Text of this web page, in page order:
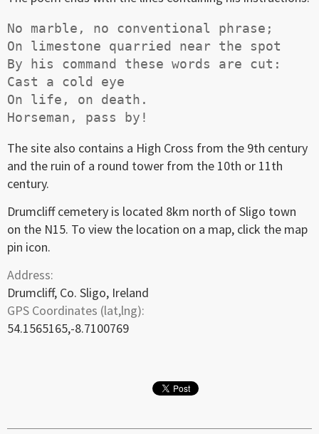
No marble, no conventional phrase;
On limestone quarried near the spot
By his command these words are cut:
Cast a cold eye
On life, on death.
The site also contains a High Cross from the 9th century
and the ruin of a round tower from the 10th or 11th
century.
Drumcliff cemetery is located 8km north of Sligo town
on the N15. To view the location on a map, click the map
pin icon.
Address:
Drumcliff, Co. Sligo, Ireland
GPS Coordinates (lat,lng):
54.1565165,-8.7100769